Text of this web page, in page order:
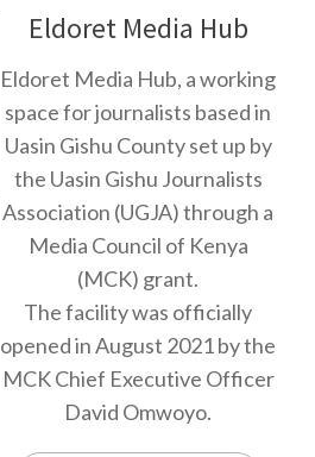
Eldoret Media Hub
Eldoret Media Hub, a working
space for journalists based in
Uasin Gishu County set up by
the Uasin Gishu Journalists
Association (UGJA) through a
Media Council of Kenya
(MCK) grant.
The facility was officially
opened in August 2021 by the
MCK Chief Executive Officer
David Omwoyo.